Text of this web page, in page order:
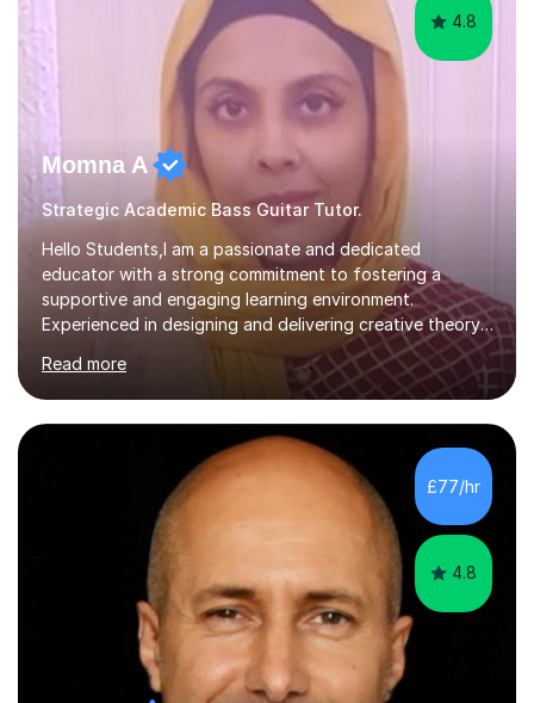
4.8
Momna A
Strategic Academic Bass Guitar Tutor.
Hello Students,I am a passionate and dedicated
educator with a strong commitment to fostering a
supportive and engaging learning environment.
Experienced in designing and delivering creative theory-
based, student-centred lessons that cater to diverse
learning needs. Skilled in classroom management using
techniques pursued for decades by schools, lesson
planning and using innovative teaching and technology
methods to promote academic growth and personal
development. Committed to inspiring, encouraging
critical thinking and nurturing a lifelong love of learning.I
cater in KS1, KS2, KS3 and more specifically...
Read more
£77/hr
4.8